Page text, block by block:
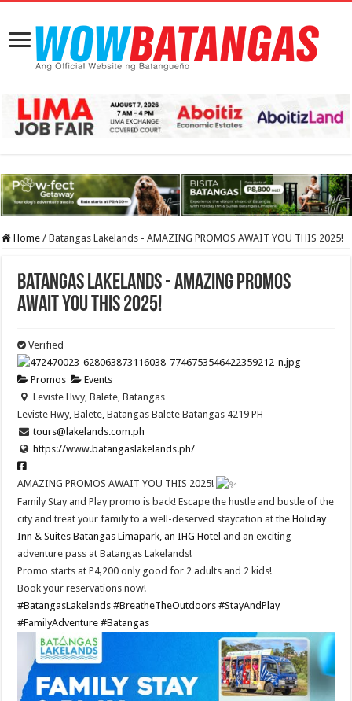
Home / Batangas Lakelands - AMAZING PROMOS AWAIT YOU THIS 2025!
Batangas Lakelands - AMAZING PROMOS
AWAIT YOU THIS 2025!
Verified
Promos
Events
Leviste Hwy, Balete, Batangas
Leviste Hwy, Balete, Batangas Balete Batangas 4219 PH
tours@lakelands.com.ph
https://www.batangaslakelands.ph/
AMAZING PROMOS AWAIT YOU THIS 2025!
Family Stay and Play promo is back! Escape the hustle and bustle of the
city and treat your family to a well-deserved staycation at theHoliday
Inn & Suites Batangas Limapark, an IHG Hotel and an exciting
adventure pass at Batangas Lakelands!
Promo starts at P4,200 only good for 2 adults and 2 kids!
Book your reservations now!
#BatangasLakelands #BreatheTheOutdoors #StayAndPlay
#FamilyAdventure #Batangas